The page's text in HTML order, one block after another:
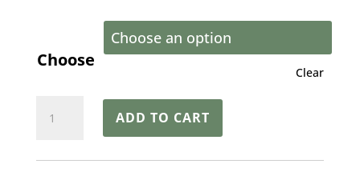
Choose
Clear
Ozonated
Oil
ADD TO CART